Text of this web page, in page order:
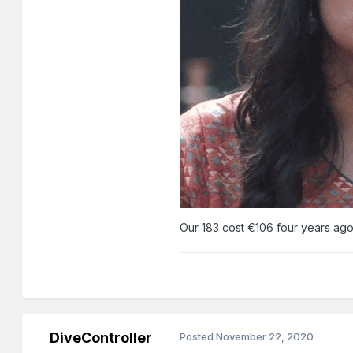
Our 183 cost €106 four years
DiveController PostedNovember 22, 2020